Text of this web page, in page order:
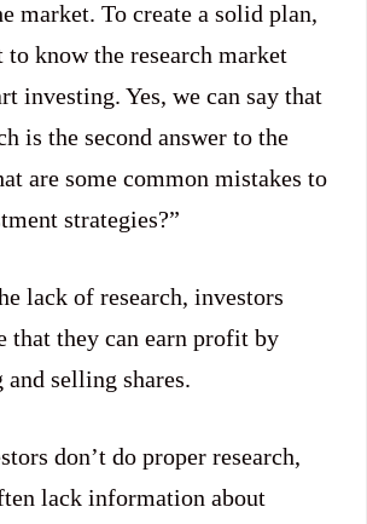
market. To create a solid plan,
know the research market
investing. Yes, we can say that
is the second answer to the
are some common mistakes to
strategies?”
lack of research, investors
that they can earn profit by
and selling shares.
don’t do proper research,
lack information about